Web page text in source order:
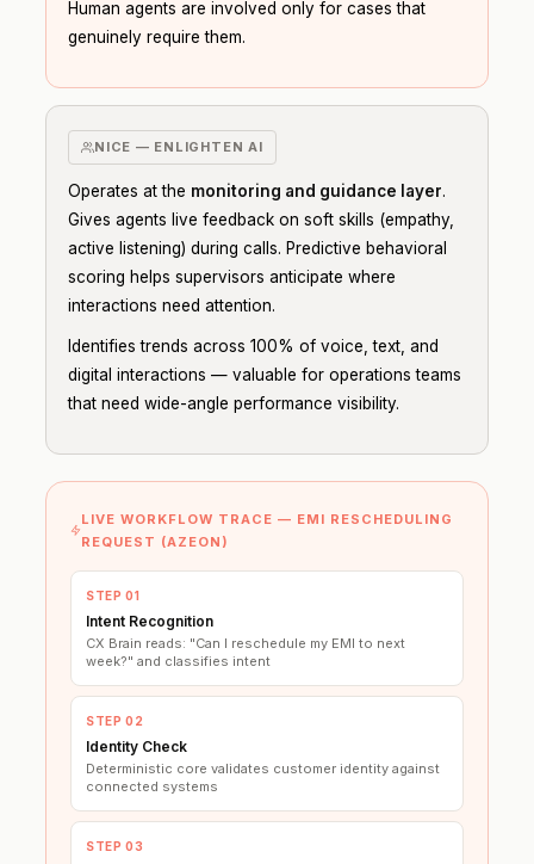
Human agents are involved only for cases that
genuinely require them.
NICE — ENLIGHTEN AI
Operates at the monitoring and guidance layer.
Gives agents live feedback on soft skills (empathy,
active listening) during calls. Predictive behavioral
scoring helps supervisors anticipate where
interactions need attention.
Identifies trends across 100% of voice, text, and
digital interactions — valuable for operations teams
that need wide-angle performance visibility.
LIVE WORKFLOW TRACE — EMI RESCHEDULING
REQUEST (AZEON)
STEP 01
Intent Recognition
CX Brain reads: "Can I reschedule my EMI to next
week?" and classifies intent
STEP 02
Identity Check
Deterministic core validates customer identity against
connected systems
STEP 03